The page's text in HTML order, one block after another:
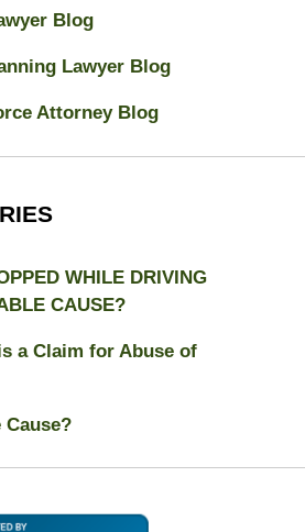
Blog
Lawyer Blog
Attorney Blog
WHILE DRIVING
CAUSE?
a Claim for Abuse of
Cause?